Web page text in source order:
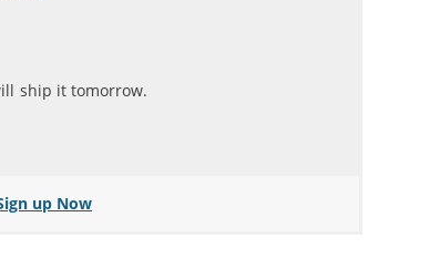
ship it tomorrow.
up Now